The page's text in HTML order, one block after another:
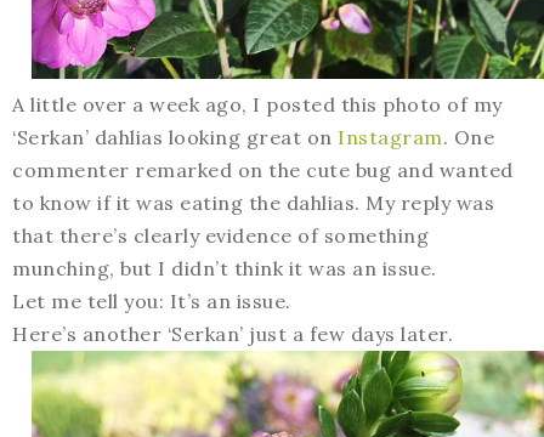
A little over a week ago, I posted this photo of my
‘Serkan’ dahlias looking great on Instagram. One
commenter remarked on the cute bug and wanted
to know if it was eating the dahlias. My reply was
that there’s clearly evidence of something
munching, but I didn’t think it was an issue.
Let me tell you: It’s an issue.
Here’s another ‘Serkan’ just a few days later.